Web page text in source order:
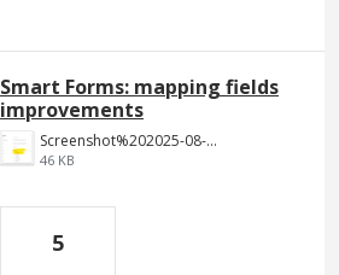
Smart Forms: mapping fields
improvements
Screenshot%202025-08-18%20112350.png
46 KB
5